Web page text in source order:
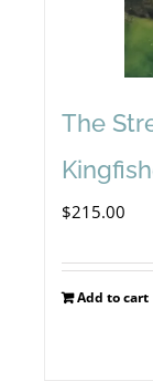
The
$215.00
Add to cart